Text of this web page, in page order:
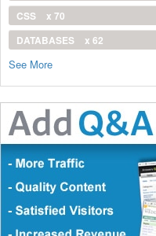
CSS
x 70
DATABASES
x 62
See More